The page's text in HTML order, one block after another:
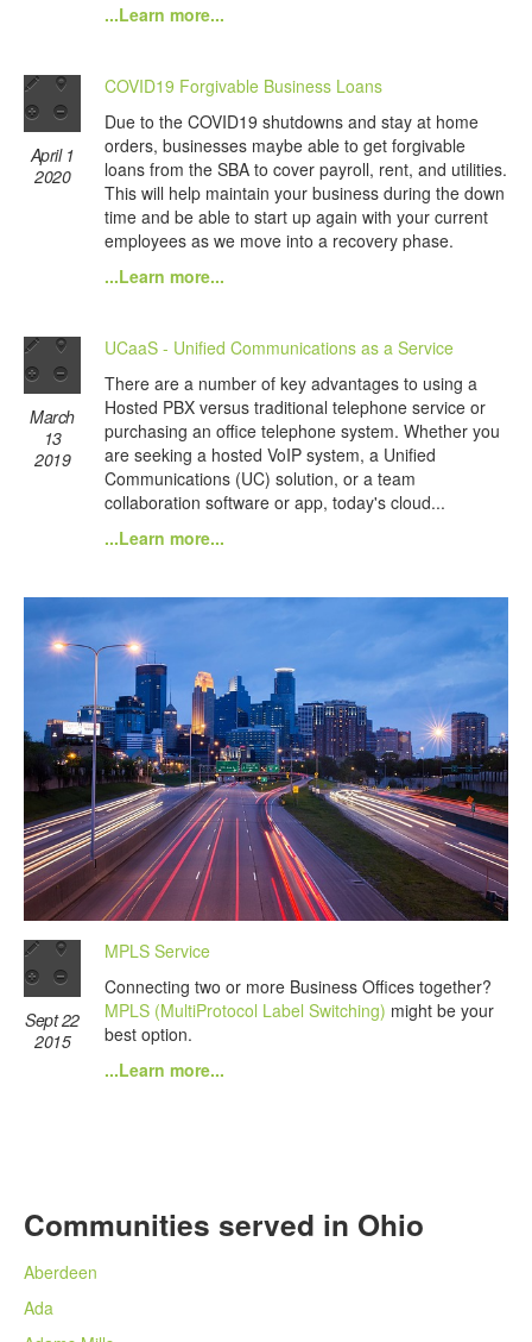
...Learn more...
April 1
2020
COVID19 Forgivable Business Loans
Due to the COVID19 shutdowns and stay at home
orders, businesses maybe able to get forgivable
loans from the SBA to cover payroll, rent, and utilities.
This will help maintain your business during the down
time and be able to start up again with your current
employees as we move into a recovery phase.
...Learn more...
March
13
2019
UCaaS - Unified Communications as a Service
There are a number of key advantages to using a
Hosted PBX versus traditional telephone service or
purchasing an office telephone system. Whether you
are seeking a hosted VoIP system, a Unified
Communications (UC) solution, or a team
collaboration software or app, today's cloud...
...Learn more...
Sept 22
2015
MPLS Service
Connecting two or more Business Offices together?
MPLS (MultiProtocol Label Switching) might be your
best option.
...Learn more...
Communities served in Ohio
Aberdeen
Ada